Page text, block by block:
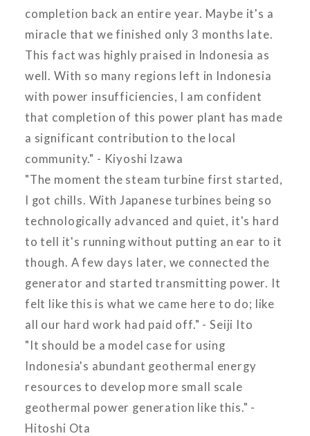
completion back an entire year. Maybe it's a
miracle that we finished only 3 months late.
This fact was highly praised in Indonesia as
well. With so many regions left in Indonesia
with power insufficiencies, I am confident
that completion of this power plant has made
a significant contribution to the local
community." - Kiyoshi Izawa
"The moment the steam turbine first started,
I got chills. With Japanese turbines being so
technologically advanced and quiet, it's hard
to tell it's running without putting an ear to it
though. A few days later, we connected the
generator and started transmitting power. It
felt like this is what we came here to do; like
all our hard work had paid off." - Seiji Ito
"It should be a model case for using
Indonesia's abundant geothermal energy
resources to develop more small scale
geothermal power generation like this." -
Hitoshi Ota